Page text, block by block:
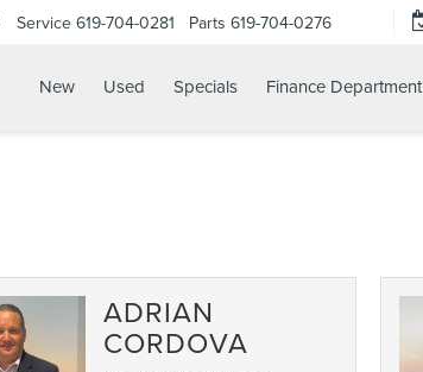
Service 619-704-0281 Parts 619-704-0276
New Used Specials Finance Department
ADRIAN
CORDOVA